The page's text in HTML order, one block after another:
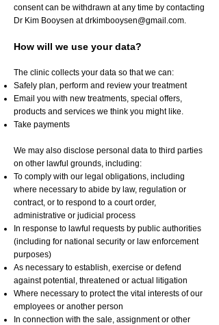
consent can be withdrawn at any time by contacting
Dr Kim Booysen atdrkimbooysen@gmail.com.
How will we use your data?
The clinic collects your data so that we can:
Safely plan, perform and review your treatment
Email you with new treatments, special offers,
products and services we think you might like.
Take payments
We may also disclose personal data to third parties
on other lawful grounds, including:
To comply with our legal obligations, including
where necessary to abide by law, regulation or
contract, or to respond to a court order,
administrative or judicial process
In response to lawful requests by public authorities
(including for national security or law enforcement
purposes)
As necessary to establish, exercise or defend
against potential, threatened or actual litigation
Where necessary to protect the vital interests of our
employees or another person
In connection with the sale, assignment or other